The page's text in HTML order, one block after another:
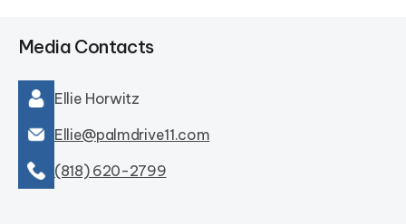
Media Contacts
Ellie Horwitz
Ellie@palmdrive11.com
(818) 620-2799